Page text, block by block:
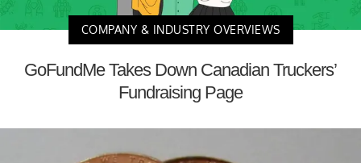
COMPANY & INDUSTRY OVERVIEWS
GoFundMe Takes Down Canadian Truckers’
Fundraising Page